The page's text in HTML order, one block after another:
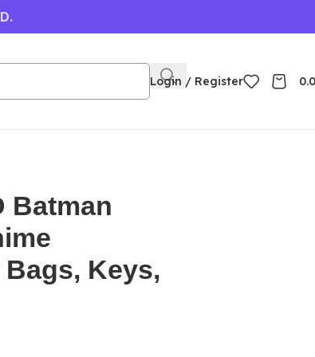
Login / Register
Batman
Keys,